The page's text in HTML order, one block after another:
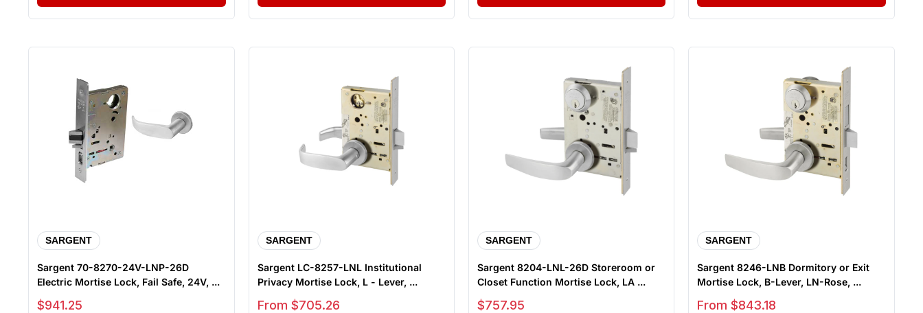
SARGENT
Sargent 70-8270-24V-LNP-26D
Electric Mortise Lock, Fail Safe, 24V, ...
Sale price
$941.25
SARGENT
Sargent LC-8257-LNL Institutional
Privacy Mortise Lock, L - Lever, ...
Sale price
From $705.26
SARGENT
Sargent 8204-LNL-26D Storeroom or
Closet Function Mortise Lock, LA ...
Sale price
$757.95
SARGENT
Sargent 8246-LNB Dormitory or Exit
Mortise Lock, B-Lever, LN-Rose, ...
Sale price
From $843.18